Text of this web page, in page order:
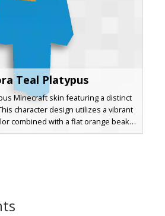
Teal Platypus
Minecraft skin featuring a distinct
character design utilizes a vibrant
combined with a flat orange beak
eyes. The minimalist pixel art style